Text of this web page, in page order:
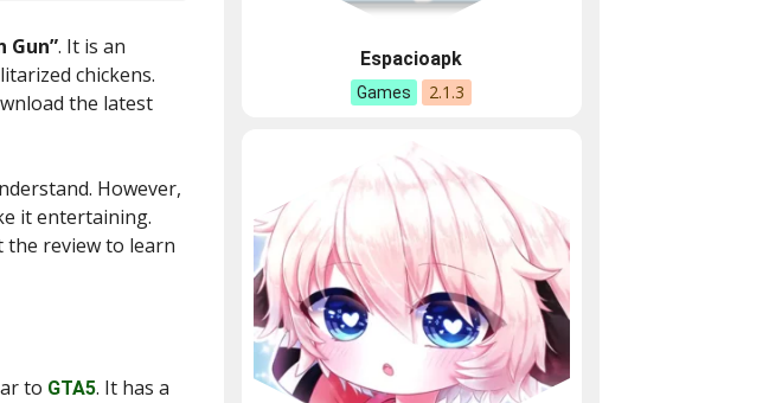
Gun”. It is an
chickens.
the latest
However,
it entertaining.
the review to learn
to GTA5. It has a
Espacioapk
Games 2.1.3